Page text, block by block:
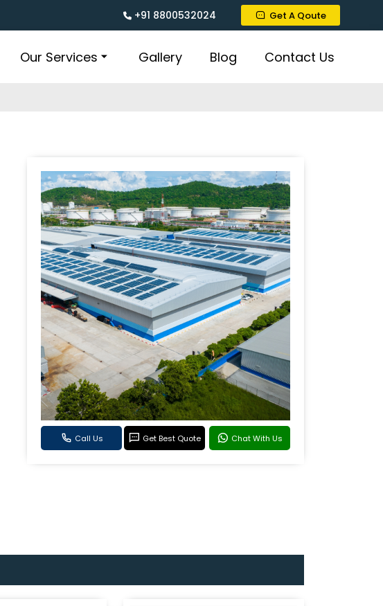
+91 8800532024 Get A Qoute
Our Services Gallery Blog Contact Us
Call Us Get Best Quote Chat With Us